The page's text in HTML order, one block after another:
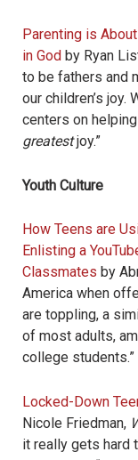
Parenting is
in God by Ryan
to be fathers and
our children’s joy.
centers on
greatestjoy.”
Youth Culture
How Teens are
Enlisting a
Classmates by
America when
are toppling, a
of most adults,
college students.”
Locked-Down
Nicole Friedman,
it really gets hard